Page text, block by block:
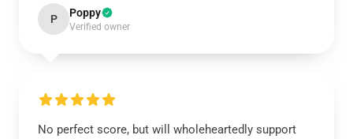
P Poppy
Verified owner
No perfect score, but will wholeheartedly support